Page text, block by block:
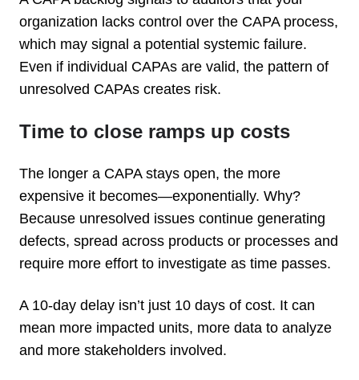
organization lacks control over the CAPA process,
which may signal a potential systemic failure.
Even if individual CAPAs are valid, the pattern of
unresolved CAPAs creates risk.
Time to close ramps up costs
The longer a CAPA stays open, the more
expensive it becomes—exponentially. Why?
Because unresolved issues continue generating
defects, spread across products or processes and
require more effort to investigate as time passes.
A 10-day delay isn’t just 10 days of cost. It can
mean more impacted units, more data to analyze
and more stakeholders involved.